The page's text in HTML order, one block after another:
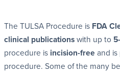
The TULSA Procedure is FDA
clinical publicationswith up to
procedure is incision-free and
procedure. Some of the many